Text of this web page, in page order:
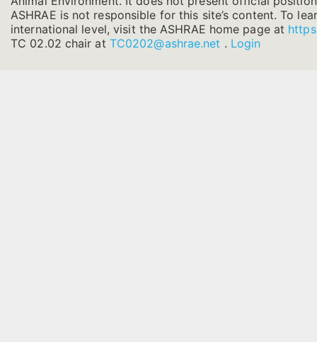
ASHRAE is not responsible for this site’s content. To
international level, visit the ASHRAE home page at
TC 02.02 chair at TC0202@ashrae.net . Login